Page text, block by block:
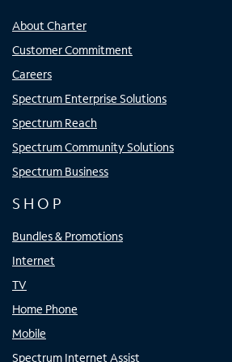
About Charter
Customer Commitment
Careers
Spectrum Enterprise Solutions
Spectrum Reach
Spectrum Community Solutions
Spectrum Business
SHOP
Bundles & Promotions
Internet
TV
Home Phone
Mobile
Spectrum Internet Assist